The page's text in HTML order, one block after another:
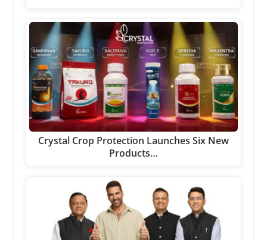
Crystal Crop Protection Launches Six New
Products…